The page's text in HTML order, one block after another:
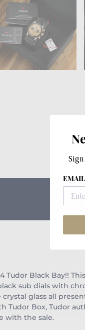
Black Bay!!
sub dials with
crystal glass all
Box, Tudor
with the sale.
Sign